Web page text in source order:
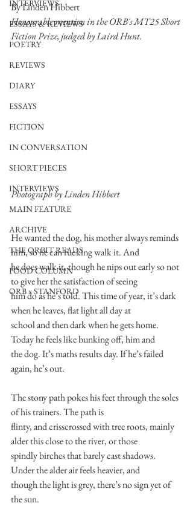
INTERVIEWS
ESSAYS & REVIEWS
POETRY
REVIEWS
DIARY
ESSAYS
FICTION
IN CONVERSATION
SHORT PIECES
INTERVIEWS
MAIN FEATURE
ARCHIVE
THE ORBIT READS
FOOD COLUMN
ORB x STANFORD
By Linden Hibbert
Honourable mention in the ORB's MT25 Short
Fiction Prize, judged by Laird Hunt.
Photograph by Linden Hibbert
He wanted the dog, his mother always reminds
him, so he can fucking walk it. And
he does walk it, though he nips out early so not
to give her the satisfaction of seeing
him do as he’s told. This time of year, it’s dark
when he leaves, flat light all day at
school and then dark when he gets home.
Today he feels like bunking off, him and
the dog. It’s maths results day. If he’s failed
again, he’s out.
The stony path pokes his feet through the soles
of his trainers. The path is
flinty, and crisscrossed with tree roots, mainly
alder this close to the river, or those
spindly birches that barely cast shadows.
Under the alder air feels heavier, and
though the light is grey, there’s no sign yet of
the sun.